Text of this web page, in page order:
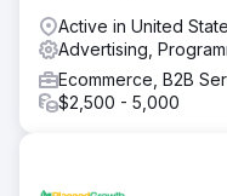
Active in United
Advertising,
Ecommerce, B2B
$2,500 - 5,000